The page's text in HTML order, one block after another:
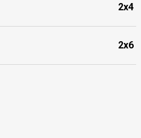
2x4
2x6